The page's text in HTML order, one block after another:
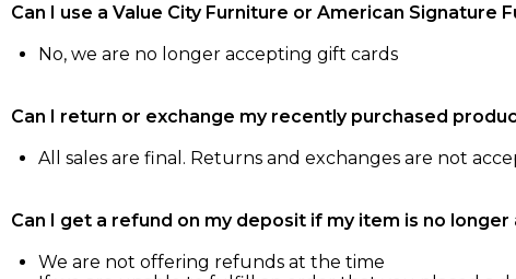
Can I use a Value City Furniture or American Signature
No, we are no longer accepting gift cards
Can I return or exchange my recently purchased
All sales are final. Returns and exchanges are not
Can I get a refund on my deposit if my item is no longer
We are not offering refunds at the time